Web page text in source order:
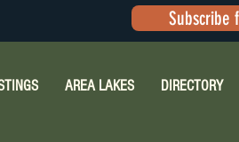
AREA LAKES DIRECTORY
Subscribe